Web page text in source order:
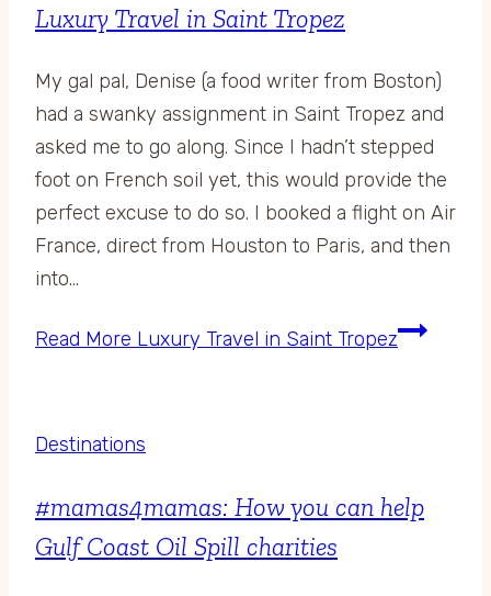
Luxury Travel in Saint Tropez
My gal pal, Denise (a food writer from Boston)
had a swanky assignment in Saint Tropez and
asked me to go along. Since I hadn’t stepped
foot on French soil yet, this would provide the
perfect excuse to do so. I booked a flight on Air
France, direct from Houston to Paris, and then
into…
Read More Luxury Travel in Saint Tropez
Destinations
#mamas4mamas: How you can help
Gulf Coast Oil Spill charities